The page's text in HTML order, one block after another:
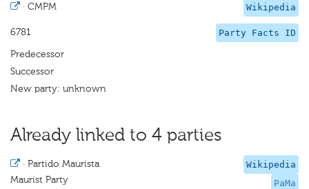
Wikipedia
· CMPM
Party Facts ID
6781
Predecessor
Successor
New party: unknown
Already linked to 4 parties
Wikipedia
PaMa
· Partido Maurista
Maurist Party